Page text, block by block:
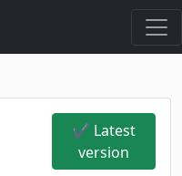
✔ Latest
version